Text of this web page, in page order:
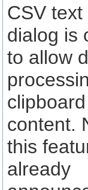
CSV
dialog is
to allow
clipboard
content.
this
already